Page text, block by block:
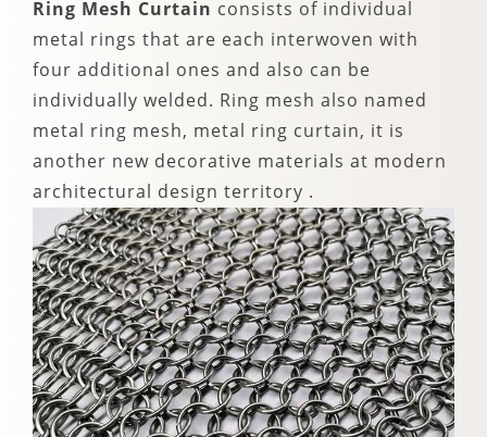
Ring Mesh Curtain consists of individual
metal rings that are each interwoven with
four additional ones and also can be
individually welded. Ring mesh also named
metal ring mesh, metal ring curtain, it is
another new decorative materials at modern
architectural design territory .